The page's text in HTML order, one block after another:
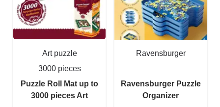
Art puzzle
3000 pieces
Puzzle Roll Mat up to
3000 pieces Art
Ravensburger
Ravensburger Puzzle
Organizer